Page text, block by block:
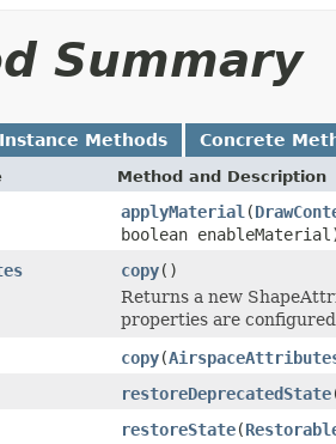
Summary
Instance Methods Concrete
Method and Description
applyMaterial (
boolean
copy()
Returns a new
properties are
copy(
restoreDeprecatedState
restoreState(